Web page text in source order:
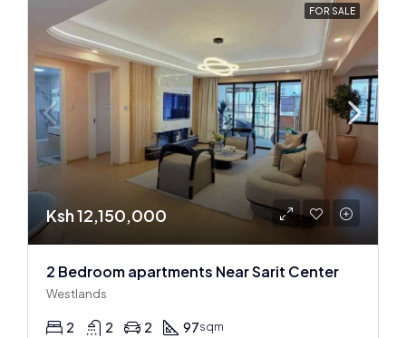
FOR SALE
Ksh 12,150,000
2 Bedroom apartments Near Sarit Center
Westlands
2 2 2 97sqm